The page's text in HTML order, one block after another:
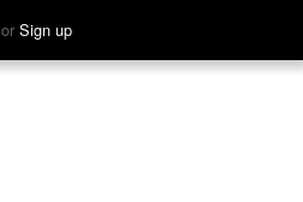
or Sign up
Hear